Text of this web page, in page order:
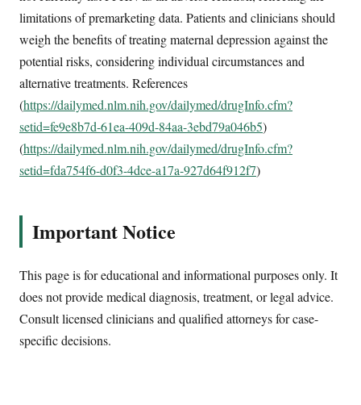
limitations of premarketing data. Patients and clinicians should
weigh the benefits of treating maternal depression against the
potential risks, considering individual circumstances and
alternative treatments. References
(https://dailymed.nlm.nih.gov/dailymed/drugInfo.cfm?
setid=fe9e8b7d-61ea-409d-84aa-3ebd79a046b5)
(https://dailymed.nlm.nih.gov/dailymed/drugInfo.cfm?
setid=fda754f6-d0f3-4dce-a17a-927d64f912f7)
Important Notice
This page is for educational and informational purposes only. It
does not provide medical diagnosis, treatment, or legal advice.
Consult licensed clinicians and qualified attorneys for case-
specific decisions.